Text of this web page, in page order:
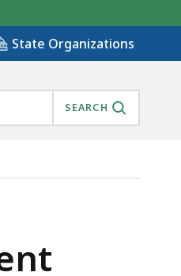
State Organizations
SEARCH